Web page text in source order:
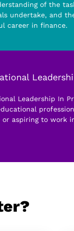
of the
undertake, and
career in finance.
Leadership In
or aspiring to work